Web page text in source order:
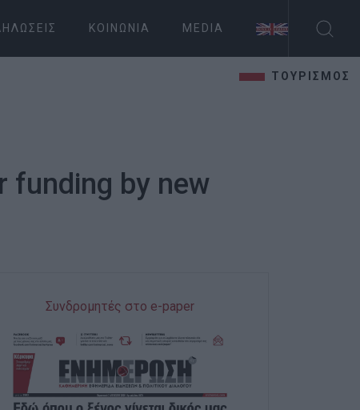
ΚΟΙΝΩΝΊΑ MEDIA
ΤΟΥΡΙΣΜΟΣ
funding by new
Συνδρομητές στο e-paper